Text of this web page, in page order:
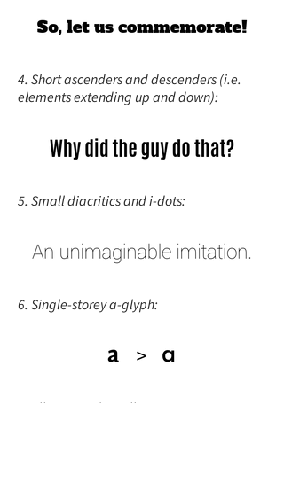
4. Short ascenders and descenders (i.e.
elements extending up and down):
5. Small diacritics and i-dots:
6. Single-storey a-glyph:
7. All caps and small caps: